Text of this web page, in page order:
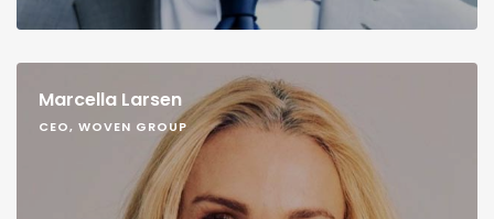
Marcella Larsen
CEO, WOVEN GROUP